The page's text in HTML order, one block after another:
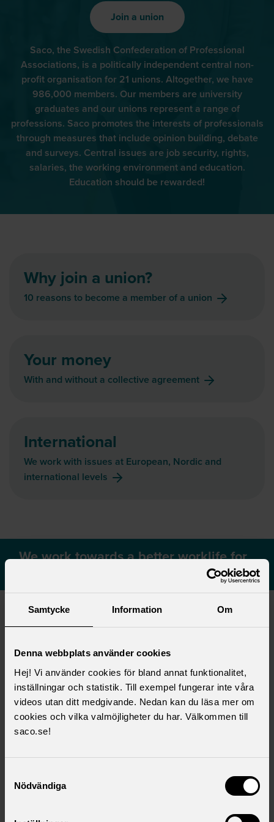
Samtycke Information Om
Denna webbplats använder cookies
Hej! Vi använder cookies för bland annat funktionalitet,
inställningar och statistik. Till exempel fungerar inte våra
videos utan ditt medgivande. Nedan kan du läsa mer om
cookies och vilka valmöjligheter du har. Välkommen till
saco.se!
Nödvändiga
Join a union
Saco, the Swedish Confederation of Professional
Associations, is a politically independent central non-
profit organisation for 21 unions. Altogether, we have
986,000 members. Our members are university
graduates and our unions represent a range of
professions. Saco promotes the interests of professionals
through measures that include opinion building, debate
and surveys. Central issues are job security, rights,
salaries, the working environment and education.
Education should be rewarded!
Why join a union?
10 reasons to become a member of a union
Your money
With and without a collective agreement
International
We work with issues at European, Nordic and
international levels
We work towards a better worklife for
Your money – with and without a
collective agreement
Collective agreements are of great financial
significance when you retire or your income
drops, for whatever reason, and are an important
supplement to public social insurance. There
may be a difference of several thousand krona
workplace.